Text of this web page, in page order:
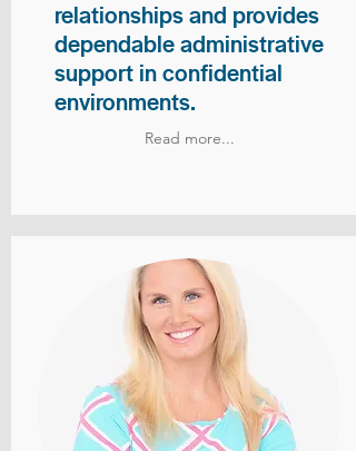
relationships and provides
dependable administrative
support in confidential
environments.
Read more...